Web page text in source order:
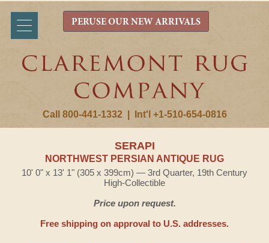
Call 800-441-1332 Int'l +1-510-654-0816
PERUSE OUR NEW ARRIVALS
SERAPI
NORTHWEST PERSIAN ANTIQUE RUG
10' 0" x 13' 1" (305 x 399cm) — 3rd Quarter, 19th Century
High-Collectible
Price upon request.
Free shipping on approval to U.S. addresses.